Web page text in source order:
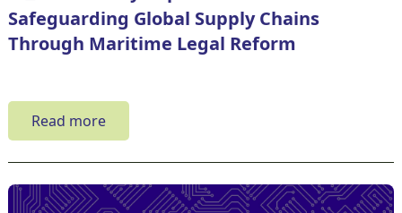
Safeguarding Global Supply Chains
Through Maritime Legal Reform
Read more